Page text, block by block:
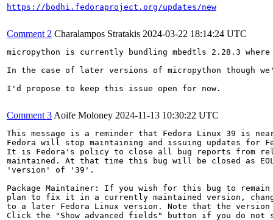
https://bodhi.fedoraproject.org/updates/new
Comment 2 Charalampos Stratakis 2024-03-22 18:14:24 UTC
micropython is currently bundling mbedtls 2.28.3
In the case of later versions of micropython though
I'd propose to keep this issue open for now.
Comment 3 Aoife Moloney 2024-11-13 10:30:22 UTC
This message is a reminder that Fedora Linux 39 is
Fedora will stop maintaining and issuing updates for
It is Fedora's policy to close all bug reports from
maintained. At that time this bug will be closed as
'version' of '39'.
Package Maintainer: If you wish for this bug to remain
plan to fix it in a currently maintained version,
to a later Fedora Linux version. Note that the version
Click the "Show advanced fields" button if you do not